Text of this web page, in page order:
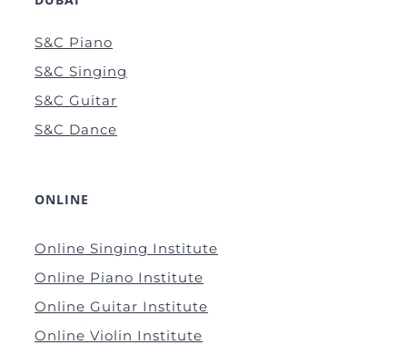
S&C Piano
S&C Singing
S&C Guitar
S&C Dance
ONLINE
Online Singing Institute
Online Piano Institute
Online Guitar Institute
Online Violin Institute